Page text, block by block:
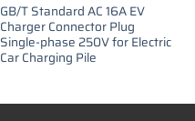
GB/T Standard AC 16A EV
Charger Connector Plug
Single-phase 250V for Electric
Car Charging Pile